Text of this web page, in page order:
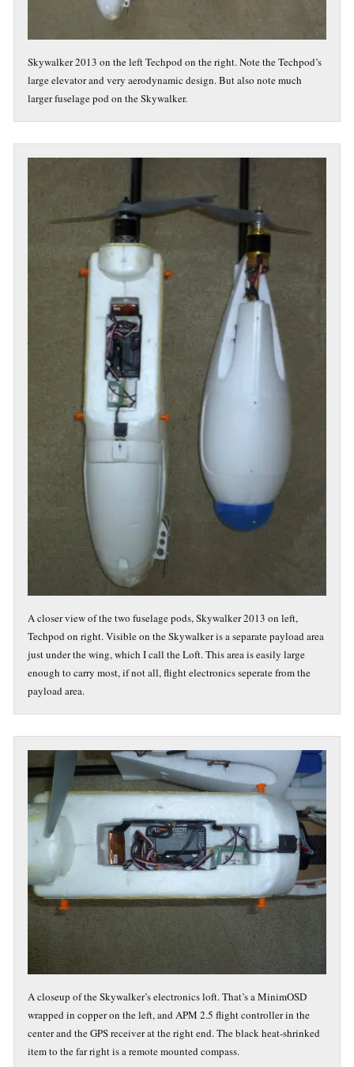
Skywalker 2013 on the left Techpod on the right. Note the Techpod’s
large elevator and very aerodynamic design. But also note much
larger fuselage pod on the Skywalker.
A closer view of the two fuselage pods, Skywalker 2013 on left,
Techpod on right. Visible on the Skywalker is a separate payload area
just under the wing, which I call the Loft. This area is easily large
enough to carry most, if not all, flight electronics seperate from the
payload area.
A closeup of the Skywalker’s electronics loft. That’s a MinimOSD
wrapped in copper on the left, and APM 2.5 flight controller in the
center and the GPS receiver at the right end. The black heat-shrinked
item to the far right is a remote mounted compass.